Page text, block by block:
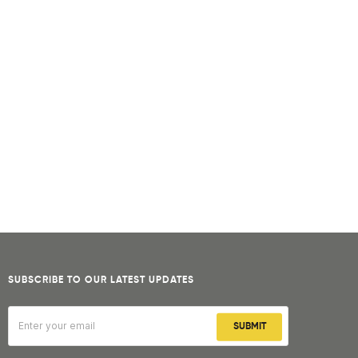
SUBSCRIBE TO OUR LATEST UPDATES
SUBMIT